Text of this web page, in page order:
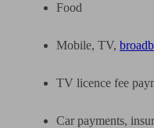
Food
Mobile, TV,
TV licence fee
Car payments,